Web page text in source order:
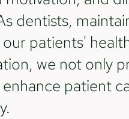
dentists,
patients'
we not only
patient